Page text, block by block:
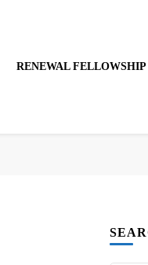
RENEWAL FELLOWSHIP